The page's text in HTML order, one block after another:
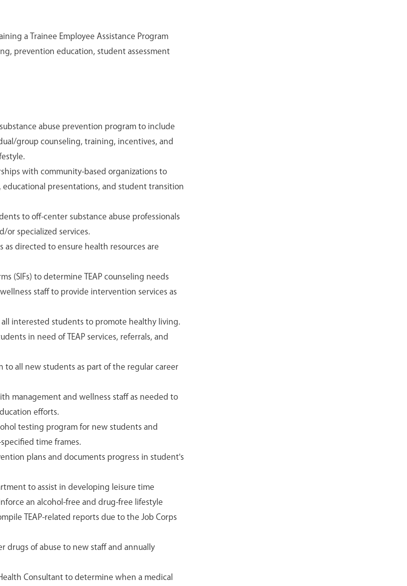
a Trainee Employee Assistance Program
prevention education, student assessment
abuse prevention program to include
group counseling, training, incentives, and
with community-based organizations to
presentations, and student transition
to off-center substance abuse professionals
or specialized services.
directed to ensure health resources are
(SIFs) to determine TEAP counseling needs
staff to provide intervention services as
interested students to promote healthy living.
in need of TEAP services, referrals, and
to all new students as part of the regular career
management and wellness staff as needed to
efforts.
testing program for new students and
time frames.
plans and documents progress in student's
to assist in developing leisure time
an alcohol-free and drug-free lifestyle
TEAP-related reports due to the Job Corps
drugs of abuse to new staff and annually
Consultant to determine when a medical